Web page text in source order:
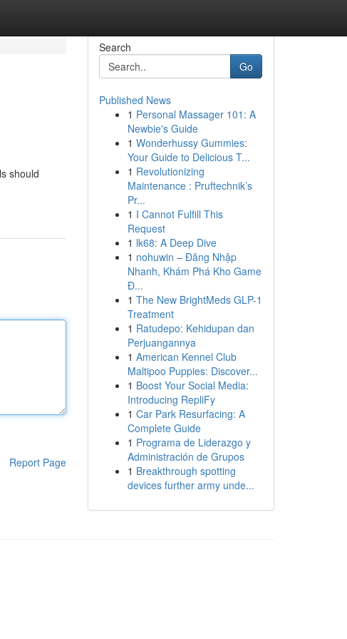
should
Report Page
Search
Go
Published News
1 Personal Massager 101: A
Newbie's Guide
1 Wonderhussy Gummies:
Your Guide to Delicious T...
1 Revolutionizing
Maintenance : Pruftechnik’s
Pr...
1 I Cannot Fulfill This
Request
1 lk68: A Deep Dive
1 nohuwin – Đăng Nhập
Nhanh, Khám Phá Kho Game
Đ...
1 The New BrightMeds GLP-1
Treatment
1 Ratudepo: Kehidupan dan
Perjuangannya
1 American Kennel Club
Maltipoo Puppies: Discover...
1 Boost Your Social Media:
Introducing RepliFy
1 Car Park Resurfacing: A
Complete Guide
1 Programa de Liderazgo y
Administración de Grupos
1 Breakthrough spotting
devices further army unde...